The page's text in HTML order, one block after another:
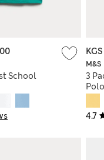
School
4.7
M&S
3